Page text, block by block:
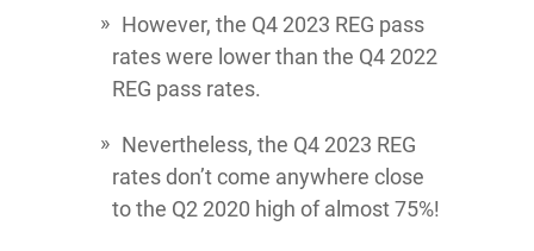
However, the Q4 2023 REG pass
rates were lower than the Q4 2022
REG pass rates.
Nevertheless, the Q4 2023 REG
rates don’t come anywhere close
to the Q2 2020 high of almost 75%!